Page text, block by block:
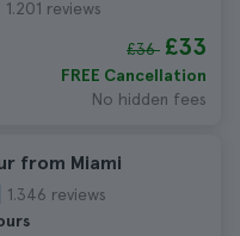
1.201 reviews
£36 £33
FREE Cancellation
No hidden fees
from Miami
1.346 reviews